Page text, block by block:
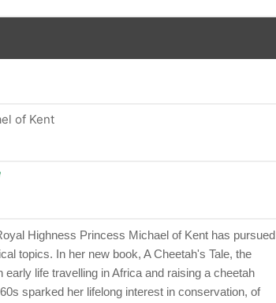
of Kent
Highness Princess Michael of Kent has pursued
topics. In her new book, A Cheetah's Tale, the
life travelling in Africa and raising a cheetah
sparked her lifelong interest in conservation, of